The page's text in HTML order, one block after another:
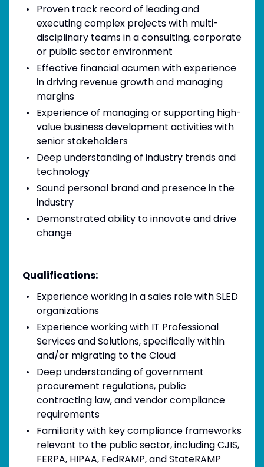
Proven track record of leading and
executing complex projects with multi-
disciplinary teams in a consulting, corporate
or public sector environment
Effective financial acumen with experience
in driving revenue growth and managing
margins
Experience of managing or supporting high-
value business development activities with
senior stakeholders
Deep understanding of industry trends and
technology
Sound personal brand and presence in the
industry
Demonstrated ability to innovate and drive
change
Qualifications:
Experience working in a sales role with SLED
organizations
Experience working with IT Professional
Services and Solutions, specifically within
and/or migrating to the Cloud
Deep understanding of government
procurement regulations, public
contracting law, and vendor compliance
requirements
Familiarity with key compliance frameworks
relevant to the public sector, including CJIS,
FERPA, HIPAA, FedRAMP, and StateRAMP